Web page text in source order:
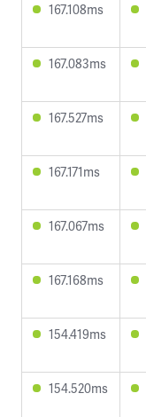
167.108ms
167.083ms
167.527ms
167.171ms
167.067ms
167.168ms
154.419ms
154.520ms